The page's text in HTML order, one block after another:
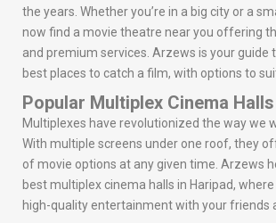
the years. Whether you’re in a big city or a
now find a movie theatre near you offering
and premium services. Arzews is your guide
best places to catch a film, with options to
Popular Multiplex Cinema
Multiplexes have revolutionized the way we
With multiple screens under one roof, they
of movie options at any given time. Arzews
best multiplex cinema halls in Haripad,
high-quality entertainment with your friends